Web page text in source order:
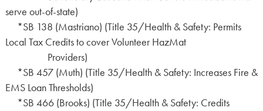
serve out-of-state)
*SB 138 (Mastriano) (Title 35/Health & Safety: Permits
Local Tax Credits to cover Volunteer HazMat
Providers)
*SB 457 (Muth) (Title 35/Health & Safety: Increases Fire &
EMS Loan Thresholds)
*SB 466 (Brooks) (Title 35/Health & Safety: Credits